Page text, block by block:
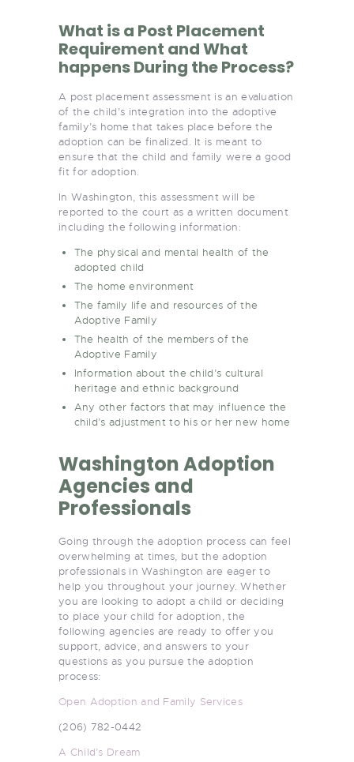
What is a Post Placement
Requirement and What
happens During the Process?
A post placement assessment is an evaluation
of the child’s integration into the adoptive
family’s home that takes place before the
adoption can be finalized. It is meant to
ensure that the child and family were a good
fit for adoption.
In Washington, this assessment will be
reported to the court as a written document
including the following information:
The physical and mental health of the
adopted child
The home environment
The family life and resources of the
Adoptive Family
The health of the members of the
Adoptive Family
Information about the child’s cultural
heritage and ethnic background
Any other factors that may influence the
child’s adjustment to his or her new home
Washington Adoption
Agencies and
Professionals
Going through the adoption process can feel
overwhelming at times, but the adoption
professionals in Washington are eager to
help you throughout your journey. Whether
you are looking to adopt a child or deciding
to place your child for adoption, the
following agencies are ready to offer you
support, advice, and answers to your
questions as you pursue the adoption
process:
Open Adoption and Family Services
(206) 782-0442
A Child’s Dream